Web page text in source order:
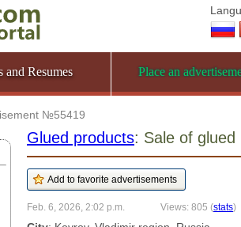
and Resumes Place an
№55419
Glued products: Sale of
Feb. 6, 2026, 2:02 p.m. Views: 805 (stats)